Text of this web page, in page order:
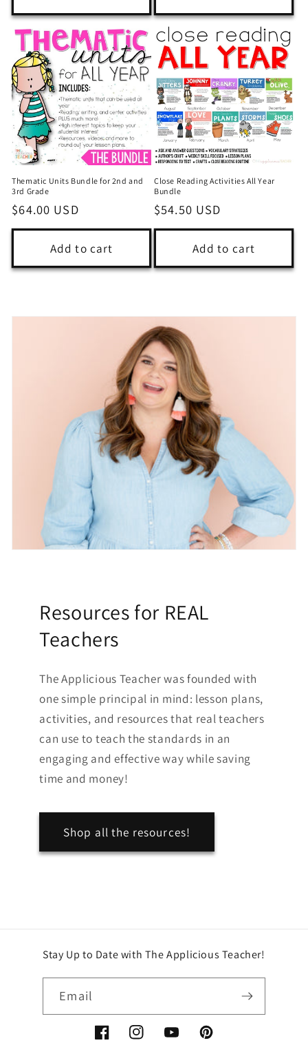
Thematic Units Bundle for 2nd and
3rd Grade
Regular
price
$64.00 USD
Add to cart
Close Reading Activities All Year
Bundle
Regular
price
$54.50 USD
Add to cart
Resources for REAL
Teachers
The Applicious Teacher was founded with
one simple principal in mind: lesson plans,
activities, and resources that real teachers
can use to teach the standards in an
engaging and effective way while saving
time and money!
Shop all the resources!
Stay Up to Date with The Applicious Teacher!
Email
FacebookInstagramYouTubePinterest